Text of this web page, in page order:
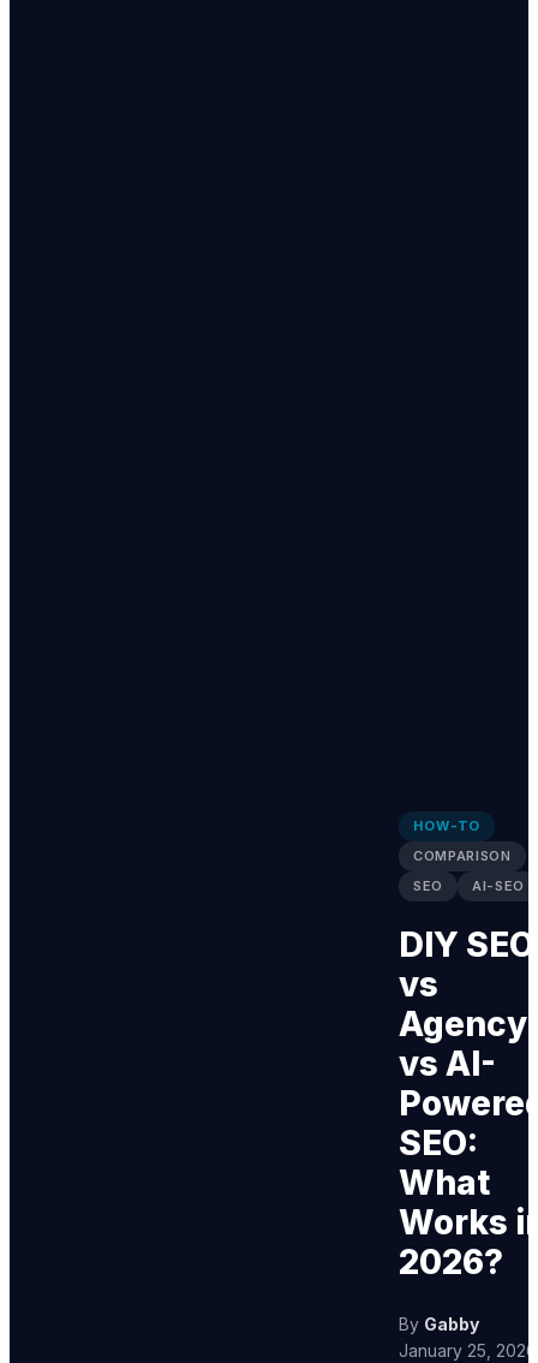
HOW-TO
COMPARISON
SEO
AI-SEO
DIY SEO
vs
Agency
vs AI-
SEO:
What
Works
2026?
By Gabby
January 25, 2026